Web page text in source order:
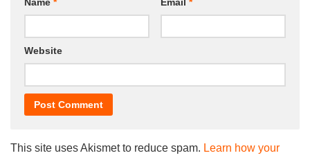
Name * Email *
Website
This site uses Akismet to reduce spam. Learn how your